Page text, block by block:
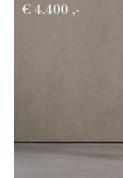
€ 4.400